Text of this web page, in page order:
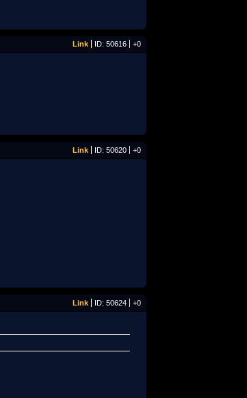
Link ID: 50616 +0
Link ID: 50620 +0
Link ID: 50624 +0